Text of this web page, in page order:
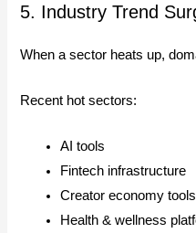
5. Industry Trend
When a sector heats up,
Recent hot sectors:
AI tools
Fintech infrastructure
Creator economy tools
Health & wellness